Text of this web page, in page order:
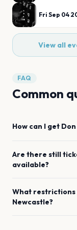
Fri Sep 04
View all
FAQ
Common
How can I get
Are there still
available?
What
Newcastle?